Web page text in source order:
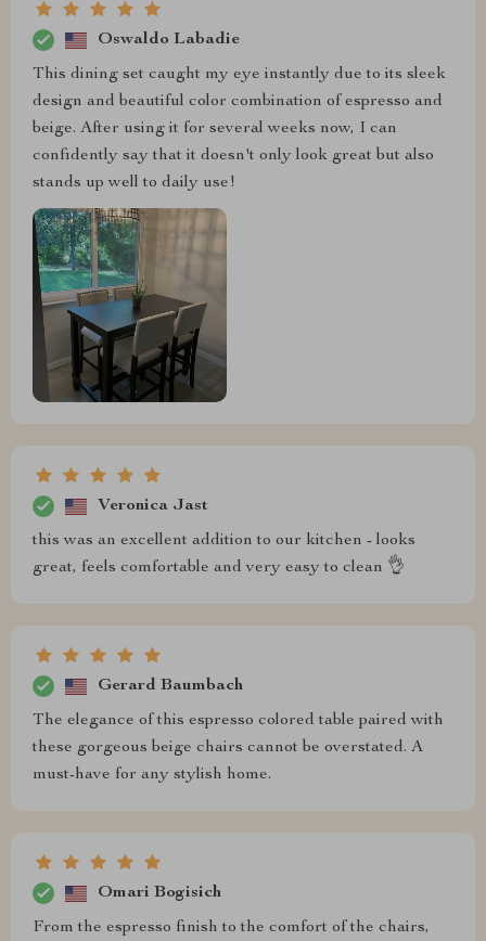
Oswaldo Labadie
This dining set caught my eye instantly due to its sleek
design and beautiful color combination of espresso and
beige. After using it for several weeks now, I can
confidently say that it doesn't only look great but also
stands up well to daily use!
Veronica Jast
this was an excellent addition to our kitchen - looks
great, feels comfortable and very easy to clean 👌
Gerard Baumbach
The elegance of this espresso colored table paired with
these gorgeous beige chairs cannot be overstated. A
must-have for any stylish home.
Omari Bogisich
From the espresso finish to the comfort of the chairs,